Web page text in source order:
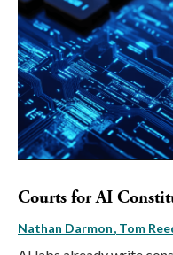
Courts for AI
Nathan Darmon Tom